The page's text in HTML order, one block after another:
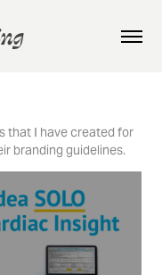
that I have created for
branding guidelines.